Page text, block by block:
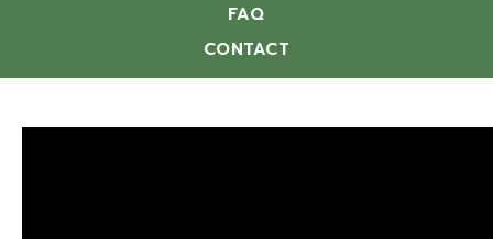
FAQ
CONTACT